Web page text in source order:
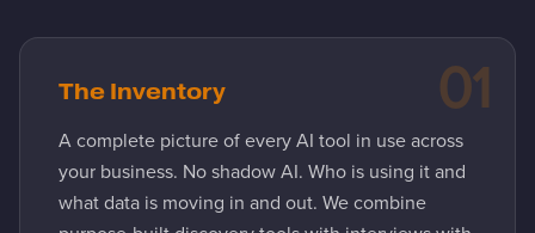
01
The Inventory
A complete picture of every AI tool in use across
your business. No shadow AI. Who is using it and
what data is moving in and out. We combine